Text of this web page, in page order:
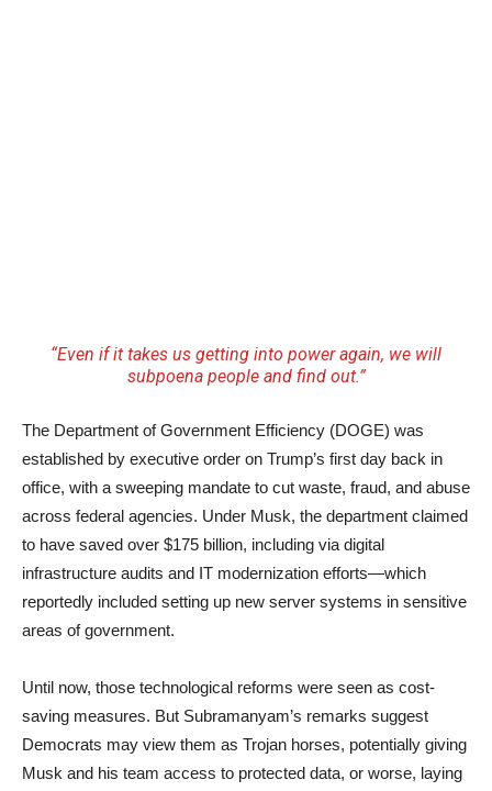
“Even if it takes us getting into power again, we will
subpoena people and find out.”
The Department of Government Efficiency (DOGE) was
established by executive order on Trump’s first day back in
office, with a sweeping mandate to cut waste, fraud, and abuse
across federal agencies. Under Musk, the department claimed
to have saved over $175 billion, including via digital
infrastructure audits and IT modernization efforts—which
reportedly included setting up new server systems in sensitive
areas of government.
Until now, those technological reforms were seen as cost-
saving measures. But Subramanyam’s remarks suggest
Democrats may view them as Trojan horses, potentially giving
Musk and his team access to protected data, or worse, laying